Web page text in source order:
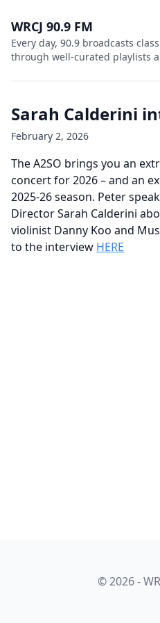
WRCJ 90.9 FM
Every day, 90.9 broadcasts
through well-curated playlists
Sarah Calderini
February 2, 2026
The A2SO brings you an
concert for 2026 – and an
2025-26 season. Peter
Director Sarah Calderini
violinist Danny Koo and
to the interview HERE
© 2026 -